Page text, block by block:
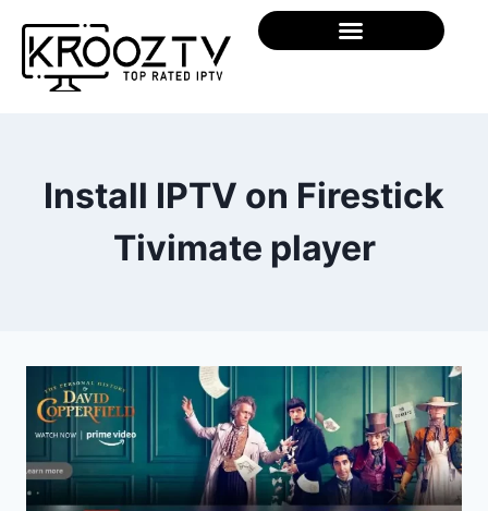
Install IPTV on Firestick
Tivimate player